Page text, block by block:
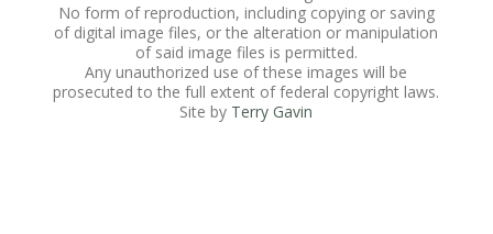
No form of reproduction, including copying or saving
of digital image files, or the alteration or manipulation
of said image files is permitted.
Any unauthorized use of these images will be
prosecuted to the full extent of federal copyright laws.
Site by Terry Gavin